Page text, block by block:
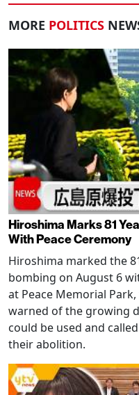
MORE POLITICS
Hiroshima Marks 81
With Peace Ceremony
Hiroshima marked the
bombing on August 6
at Peace Memorial
warned of the growing
could be used and
their abolition.